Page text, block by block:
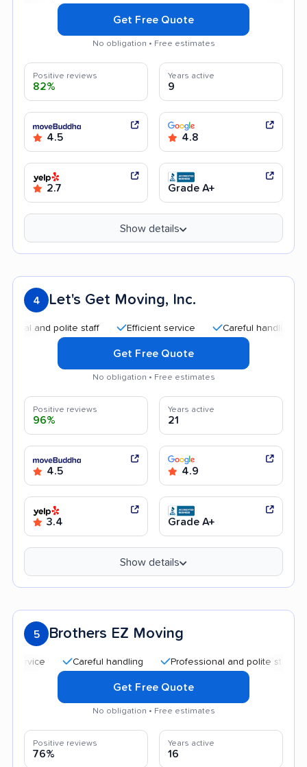
Get Free Quote
No obligation • Free estimates
Positive reviews
82%
Years active
9
4.5 4.8
2.7 Grade A+
Show details
4 Let's Get Moving, Inc.
polite staff Efficient service Careful handling
Get Free Quote
No obligation • Free estimates
Positive reviews
96%
Years active
21
4.5 4.9
3.4 Grade A+
Show details
5 Brothers EZ Moving
Careful handling Professional and polite staff
Get Free Quote
No obligation • Free estimates
Positive reviews
76%
Years active
16